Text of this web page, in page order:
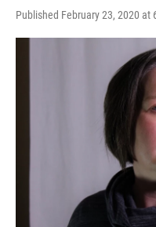
Published February 23, 2020 at